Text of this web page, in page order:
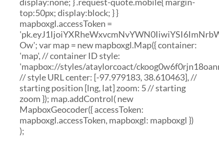
top:50px; display:block; } }
mapboxgl.accessToken =
Ow'; var map = new mapboxgl.Map({ container:
'map', // container ID style:
'mapbox://styles/ataylorcoact/
// style URL center: [-97.979183, 38.610463], //
starting position [lng, lat] zoom: 5 // starting
zoom }); map.addControl( new
MapboxGeocoder({ accessToken:
mapboxgl.accessToken, mapboxgl: mapboxgl })
);